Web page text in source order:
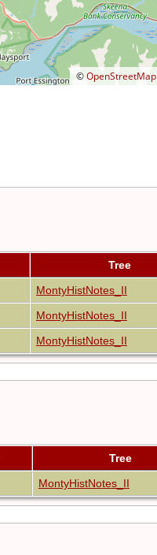
©OpenStreetMap
Tree
MontyHistNotes_II
MontyHistNotes_II
MontyHistNotes_II
Tree
MontyHistNotes_II